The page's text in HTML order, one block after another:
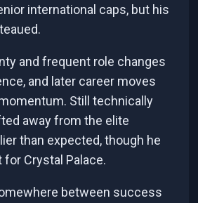
international caps, but his
and frequent role changes
and later career moves
Still technically
away from the elite
than expected, though he
Crystal Palace.
between success